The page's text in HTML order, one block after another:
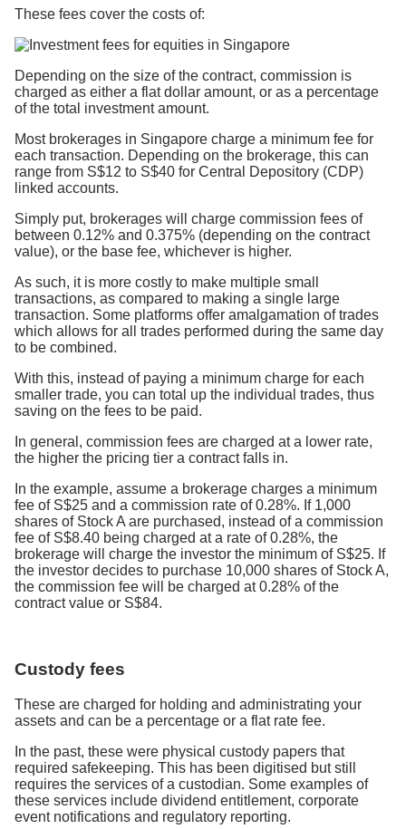
These fees cover the costs of:
Depending on the size of the contract, commission is
charged as either a flat dollar amount, or as a percentage
of the total investment amount.
Most brokerages in Singapore charge a minimum fee for
each transaction. Depending on the brokerage, this can
range from S$12 to S$40 for Central Depository (CDP)
linked accounts.
Simply put, brokerages will charge commission fees of
between 0.12% and 0.375% (depending on the contract
value), or the base fee, whichever is higher.
As such, it is more costly to make multiple small
transactions, as compared to making a single large
transaction. Some platforms offer amalgamation of trades
which allows for all trades performed during the same day
to be combined.
With this, instead of paying a minimum charge for each
smaller trade, you can total up the individual trades, thus
saving on the fees to be paid.
In general, commission fees are charged at a lower rate,
the higher the pricing tier a contract falls in.
In the example, assume a brokerage charges a minimum
fee of S$25 and a commission rate of 0.28%. If 1,000
shares of Stock A are purchased, instead of a commission
fee of S$8.40 being charged at a rate of 0.28%, the
brokerage will charge the investor the minimum of S$25. If
the investor decides to purchase 10,000 shares of Stock A,
the commission fee will be charged at 0.28% of the
contract value or S$84.
Custody fees
These are charged for holding and administrating your
assets and can be a percentage or a flat rate fee.
In the past, these were physical custody papers that
required safekeeping. This has been digitised but still
requires the services of a custodian. Some examples of
these services include dividend entitlement, corporate
event notifications and regulatory reporting.